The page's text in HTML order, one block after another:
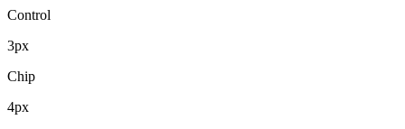
Control
3px
Chip
4px